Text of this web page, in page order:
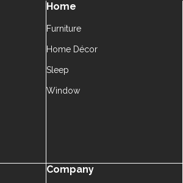
Home
Furniture
Home Décor
Sleep
Window
Company